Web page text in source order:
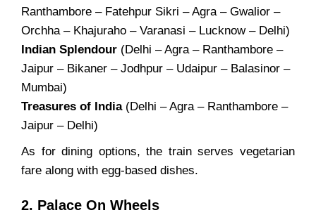
Ranthambore – Fatehpur Sikri – Agra – Gwalior –
Orchha – Khajuraho – Varanasi – Lucknow – Delhi)
Indian Splendour (Delhi – Agra – Ranthambore –
Jaipur – Bikaner – Jodhpur – Udaipur – Balasinor –
Mumbai)
Treasures of India (Delhi – Agra – Ranthambore –
Jaipur – Delhi)
As for dining options, the train serves vegetarian
fare along with egg-based dishes.
2. Palace On Wheels